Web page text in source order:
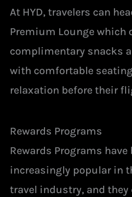
At HYD, travelers can
Premium Lounge which
complimentary snacks
with comfortable
relaxation before their
Rewards Programs
Rewards Programs have
increasingly popular in
travel industry, and they